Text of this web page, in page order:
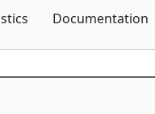
Documentation